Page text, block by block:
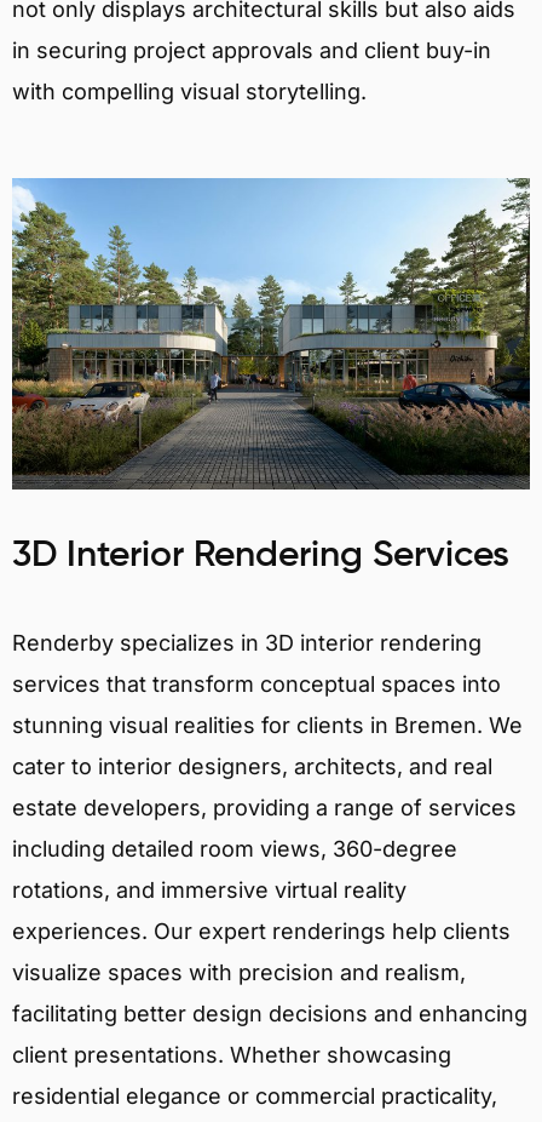
not only displays architectural skills but also aids
in securing project approvals and client buy-in
with compelling visual storytelling.
3D Interior Rendering Services
Renderby specializes in 3D interior rendering
services that transform conceptual spaces into
stunning visual realities for clients in Bremen. We
cater to interior designers, architects, and real
estate developers, providing a range of services
including detailed room views, 360-degree
rotations, and immersive virtual reality
experiences. Our expert renderings help clients
visualize spaces with precision and realism,
facilitating better design decisions and enhancing
client presentations. Whether showcasing
residential elegance or commercial practicality,